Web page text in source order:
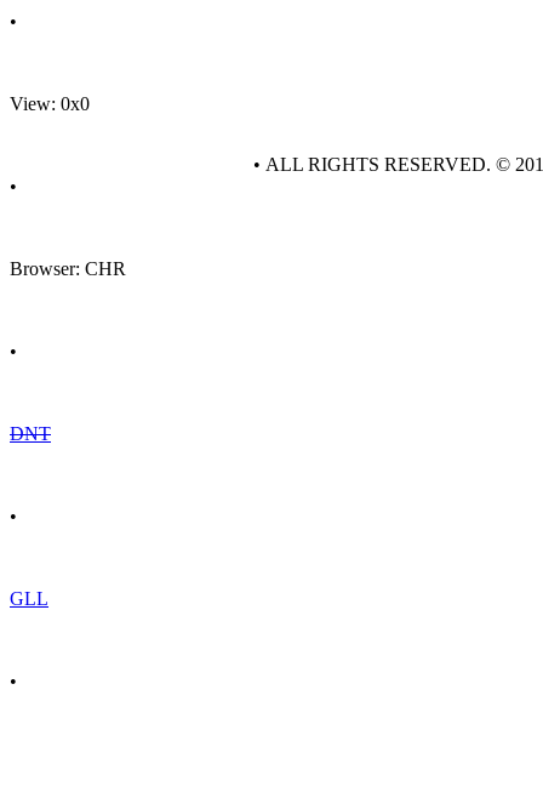
•
View: 0x0
•
Browser: CHR
•
DNT
•
GLL
•
• ALL RIGHTS RESERVED. ©